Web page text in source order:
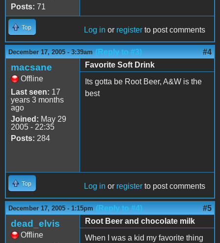
Posts: 71
Top Log in or register to post comments
December 17, 2005 - 3:39am (Reply to #3) #4
macsane
Offline
Last seen: 17
years 3 months
ago
Joined: May 29
2005 - 22:35
Posts: 284
Favorite Soft Drink
Its gotta be Root Beer, A&W is the
best
Top Log in or register to post comments
December 17, 2005 - 1:15pm (Reply to #4) #5
dead_elvis
Offline
Root Beer and chocolate milk
When I was a kid my favorite thing